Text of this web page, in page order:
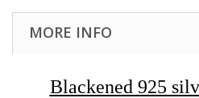
MORE INFO
Blackened 925